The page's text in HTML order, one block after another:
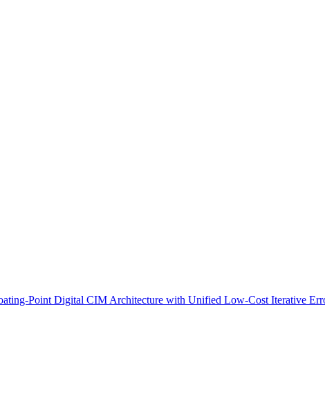
Point Digital CIM Architecture with Unified Low-Cost Iterative